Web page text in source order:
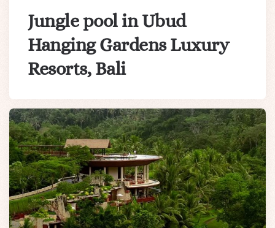
Jungle pool in Ubud
Hanging Gardens Luxury
Resorts, Bali